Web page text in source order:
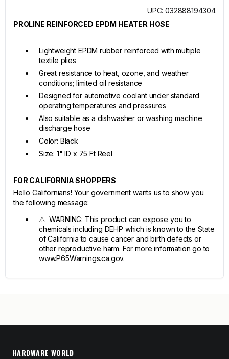
UPC: 032888194304
PROLINE REINFORCED EPDM HEATER HOSE
Lightweight EPDM rubber reinforced with multiple
textile plies
Great resistance to heat, ozone, and weather
conditions; limited oil resistance
Designed for automotive coolant under standard
operating temperatures and pressures
Also suitable as a dishwasher or washing machine
discharge hose
Color: Black
Size: 1" ID x 75 Ft Reel
FOR CALIFORNIA SHOPPERS
Hello Californians! Your government wants us to show you
the following message:
⚠ WARNING: This product can expose you to
chemicals including DEHP which is known to the State
of California to cause cancer and birth defects or
other reproductive harm. For more information go to
www.P65Warnings.ca.gov.
HARDWARE WORLD